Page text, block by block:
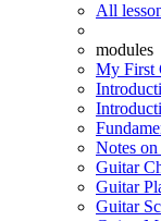
All
modules
My First
Notes
Guitar
Guitar
Guitar